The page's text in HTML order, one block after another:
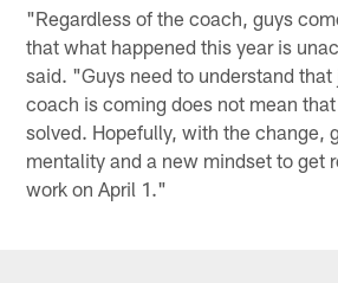
"Regardless of the coach, guys
that what happened this year is
said. "Guys need to understand
coach is coming does not mean
solved. Hopefully, with the change,
mentality and a new mindset to get
work on April 1."